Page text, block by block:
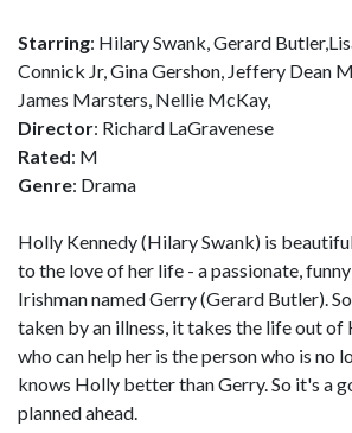
Starring: Hilary Swank, Gerard
Connick Jr, Gina Gershon, Jeffery Dean
James Marsters, Nellie McKay,
Director: Richard LaGravenese
Rated: M
Genre: Drama
Holly Kennedy (Hilary Swank) is
to the love of her life - a passionate,
Irishman named Gerry (Gerard Butler).
taken by an illness, it takes the life out of
who can help her is the person who is no
knows Holly better than Gerry. So it's a
planned ahead.